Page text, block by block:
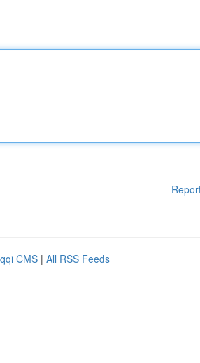
CMS | All RSS Feeds